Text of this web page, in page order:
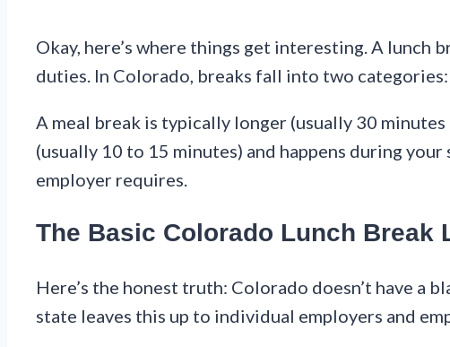
Okay, here’s where things get interesting. A lunch
duties. In Colorado, breaks fall into two categories:
A meal break is typically longer (usually 30
(usually 10 to 15 minutes) and happens during
employer requires.
The Basic Colorado Lunch Break
Here’s the honest truth: Colorado doesn’t have a
state leaves this up to individual employers and